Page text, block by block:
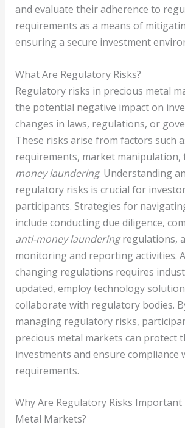
and evaluate their adherence to
requirements as a means of
ensuring a secure investment
What Are Regulatory Risks?
Regulatory risks in precious metal
the potential negative impact on
changes in laws, regulations, or
These risks arise from factors such
requirements, market manipulation,
money laundering. Understanding
regulatory risks is crucial for
participants. Strategies for
include conducting due diligence,
anti-money launderingregulations,
monitoring and reporting activities.
changing regulations requires
updated, employ technology
collaborate with regulatory bodies.
managing regulatory risks,
precious metal markets can protect
investments and ensure compliance
requirements.
Why Are Regulatory Risks Important
Metal Markets?